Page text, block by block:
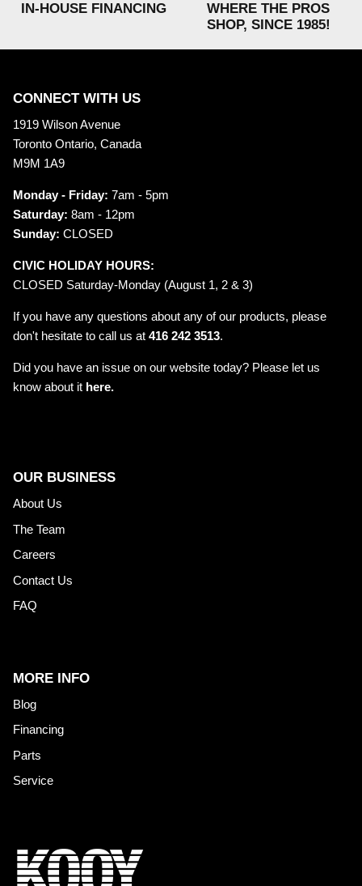
IN-HOUSE FINANCING
WHERE THE PROS
SHOP, SINCE 1985!
CONNECT WITH US
1919 Wilson Avenue
Toronto Ontario, Canada
M9M 1A9
Monday - Friday: 7am - 5pm
Saturday: 8am - 12pm
Sunday: CLOSED
CIVIC HOLIDAY HOURS:
CLOSED Saturday-Monday (August 1, 2 & 3)
If you have any questions about any of our products, please
don't hesitate to call us at 416 242 3513.
Did you have an issue on our website today? Please let us
know about it here.
OUR BUSINESS
About Us
The Team
Careers
Contact Us
FAQ
MORE INFO
Blog
Financing
Parts
Service